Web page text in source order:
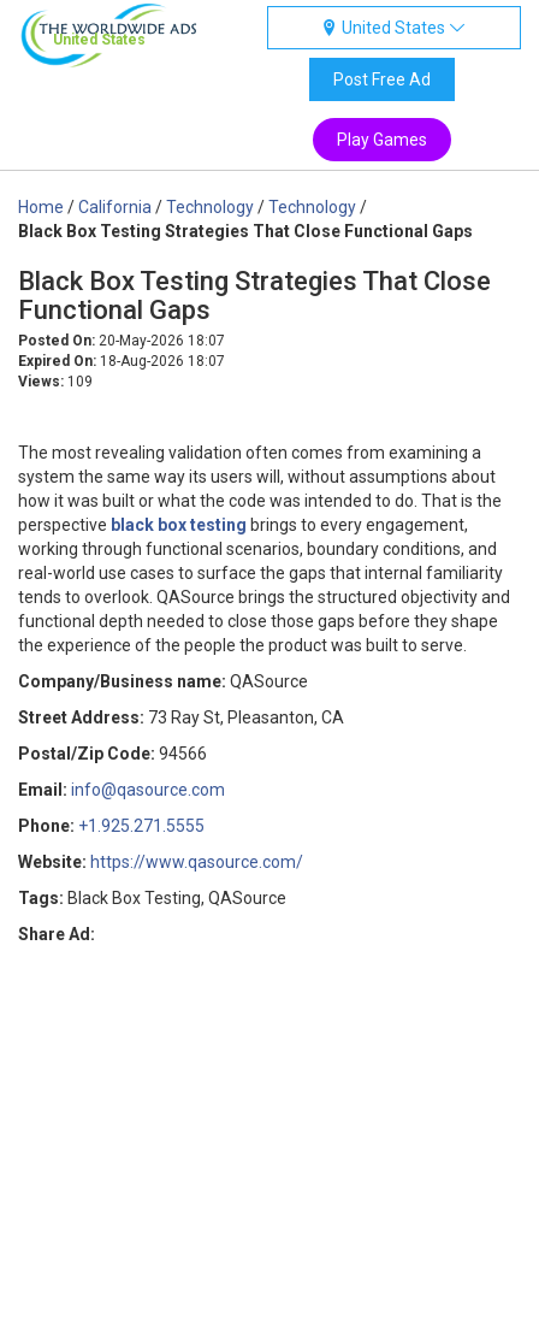
United States
United States
Post Free Ad
Play Games
Home /California /Technology/Technology/
Black Box Testing Strategies That Close Functional Gaps
Black Box Testing Strategies That Close
Functional Gaps
Posted On: 20-May-2026 18:07
Expired On: 18-Aug-2026 18:07
Views: 109
The most revealing validation often comes from examining a
system the same way its users will, without assumptions about
how it was built or what the code was intended to do. That is the
perspective black box testing brings to every engagement,
working through functional scenarios, boundary conditions, and
real-world use cases to surface the gaps that internal familiarity
tends to overlook. QASource brings the structured objectivity and
functional depth needed to close those gaps before they shape
the experience of the people the product was built to serve.
Company/Business name: QASource
Street Address: 73 Ray St, Pleasanton, CA
Postal/Zip Code: 94566
Email: info@qasource.com
Phone: +1.925.271.5555
Website: https://www.qasource.com/
Tags: Black Box Testing, QASource
Share Ad: